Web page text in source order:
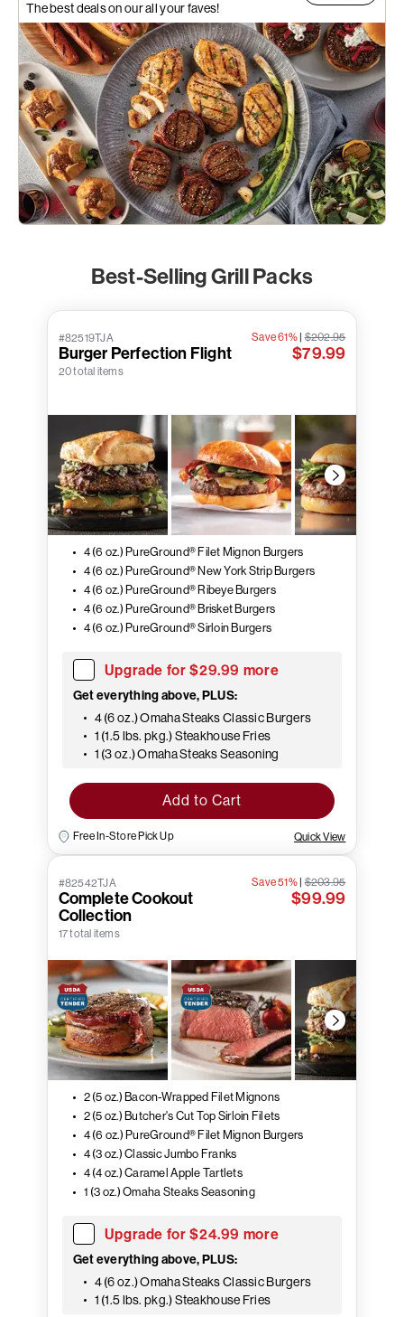
The best deals on our all your faves!
Best-Selling Grill Packs
#82519TJA
Burger Perfection Flight
20 total items
Save 61%|$202.95
$79.99
4 (6 oz.) PureGround® Filet Mignon Burgers
4 (6 oz.) PureGround® New York Strip Burgers
4 (6 oz.) PureGround® Ribeye Burgers
4 (6 oz.) PureGround® Brisket Burgers
4 (6 oz.) PureGround® Sirloin Burgers
Upgrade for $29.99 more
Get everything above, PLUS:
4 (6 oz.) Omaha Steaks Classic Burgers
1 (1.5 lbs. pkg.) Steakhouse Fries
1 (3 oz.) Omaha Steaks Seasoning
Add to Cart
Free In-Store Pick Up Quick View
#82542TJA
Complete Cookout
Collection
17 total items
Save 51%|$203.95
$99.99
2 (5 oz.) Bacon-Wrapped Filet Mignons
2 (5 oz.) Butcher's Cut Top Sirloin Filets
4 (6 oz.) PureGround® Filet Mignon Burgers
4 (3 oz.) Classic Jumbo Franks
4 (4 oz.) Caramel Apple Tartlets
1 (3 oz.) Omaha Steaks Seasoning
Upgrade for $24.99 more
Get everything above, PLUS:
4 (6 oz.) Omaha Steaks Classic Burgers
1 (1.5 lbs. pkg.) Steakhouse Fries